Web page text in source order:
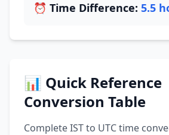
⏰ Time Difference: 5.5
📊 Quick Reference
Conversion Table
Complete IST to UTC time